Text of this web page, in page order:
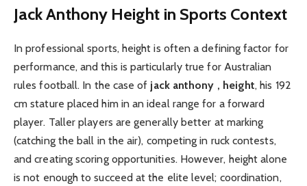
Jack Anthony Height in Sports Context
In professional sports, height is often a defining factor for
performance, and this is particularly true for Australian
rules football. In the case of jack anthony , height, his 192
cm stature placed him in an ideal range for a forward
player. Taller players are generally better at marking
(catching the ball in the air), competing in ruck contests,
and creating scoring opportunities. However, height alone
is not enough to succeed at the elite level; coordination,